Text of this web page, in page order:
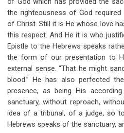
the righteousness of God
of Christ. Still it is He whose love
this respect. And He it is who
Epistle to the Hebrews speaks
the form of our presentation to
external sense. “That he might
blood.” He has also perfected
presence, as being His
sanctuary, without reproach,
idea of a tribunal, of a judge, so
Hebrews speaks of the sanctuary,